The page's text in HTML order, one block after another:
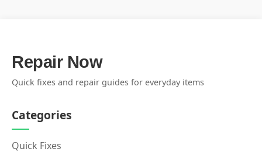
Repair Now
Quick fixes and repair guides for everyday items
Categories
Quick Fixes